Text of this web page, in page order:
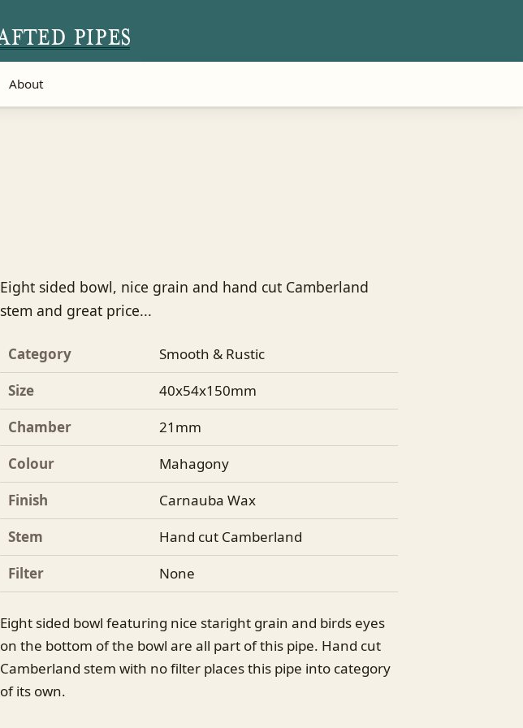
About
Eight sided bowl, nice grain and hand cut Camberland
stem and great price...
Category
Smooth & Rustic
Size
40x54x150mm
Chamber
21mm
Colour
Mahagony
Finish
Carnauba Wax
Stem
Hand cut Camberland
Filter
None
Eight sided bowl featuring nice staright grain and birds eyes
on the bottom of the bowl are all part of this pipe. Hand cut
Camberland stem with no filter places this pipe into category
of its own.